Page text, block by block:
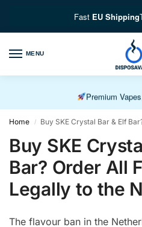
Fast EU Shipping
MENU
Free EU Fast
Free UK
Premium
Home / Buy SKE Crystal Bar & Elf Bar?
Buy SKE
Bar? Order All
Legally to the
The flavour ban in the